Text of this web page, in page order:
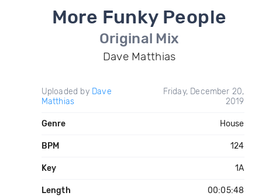
More Funky People
Original Mix
Dave Matthias
Uploaded by Dave
Matthias
Friday, December 20,
2019
Genre House
BPM 124
Key 1A
Length 00:05:48